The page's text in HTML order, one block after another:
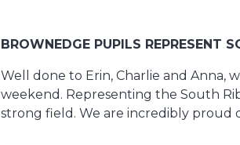
BROWNEDGE PUPILS REPRESENT
Well done to Erin, Charlie and Anna,
weekend. Representing the South
strong field. We are incredibly